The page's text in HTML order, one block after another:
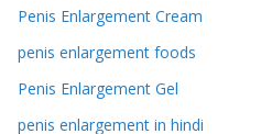
Penis Enlargement Cream
penis enlargement foods
Penis Enlargement Gel
penis enlargement in hindi